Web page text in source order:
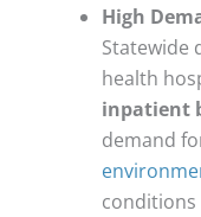
High
Statewide
health
inpatient
demand
conditions